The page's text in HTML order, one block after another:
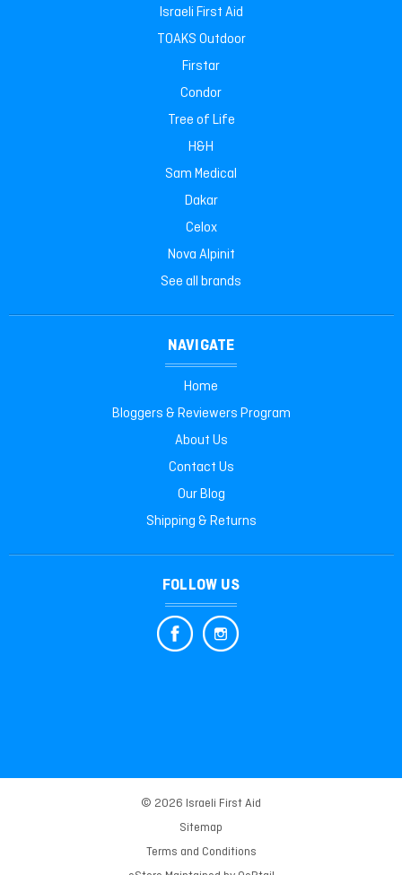
Israeli First Aid
TOAKS Outdoor
Firstar
Condor
Tree of Life
H&H
Sam Medical
Dakar
Celox
Nova Alpinit
See all brands
NAVIGATE
Home
Bloggers & Reviewers Program
About Us
Contact Us
Our Blog
Shipping & Returns
FOLLOW US
© 2026 Israeli First Aid
Sitemap
Terms and Conditions